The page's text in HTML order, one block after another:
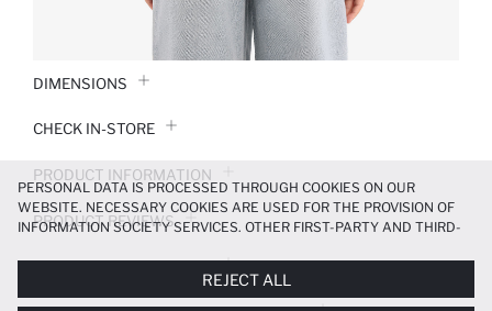
DIMENSIONS
CHECK IN-STORE
PRODUCT INFORMATION
PRODUCT REVIEWS
PAYMENT INFORMATION
PERSONAL DATA IS PROCESSED THROUGH COOKIES ON OUR
WEBSITE. NECESSARY COOKIES ARE USED FOR THE PROVISION OF
INFORMATION SOCIETY SERVICES. OTHER FIRST-PARTY AND THIRD-
MORE FUNCTIONAL AND PERSONALIZED, AND—IF YOU GIVE YOUR
EXPLICIT CONSENT—TO CARRY OUT MARKETING ACTIVITIES
REJECT ALL